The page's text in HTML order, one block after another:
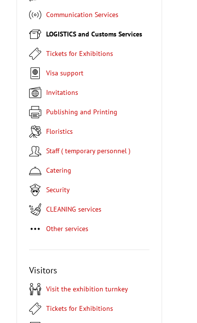
Communication Services
LOGISTICS and Customs Services
Tickets for Exhibitions
Visa support
Invitations
Publishing and Printing
Floristics
Staff ( temporary personnel )
Catering
Security
CLEANING services
Other services
Visitors
Visit the exhibition turnkey
Tickets for Exhibitions